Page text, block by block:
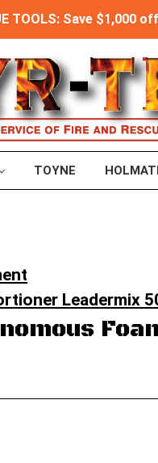
TOOLS: Save $1,000
TOYNE
Leadermix